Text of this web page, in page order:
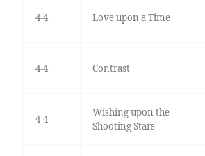
4-4 Love upon a Time
4-4 Contrast
4-4
Wishing upon the
Shooting Stars